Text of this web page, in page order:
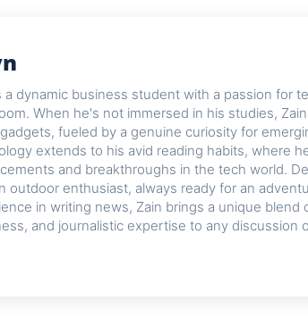
a dynamic business student with a passion for
When he's not immersed in his studies,
fueled by a genuine curiosity for
extends to his avid reading habits, where
and breakthroughs in the tech world.
outdoor enthusiast, always ready for an
in writing news, Zain brings a unique
and journalistic expertise to any discussion